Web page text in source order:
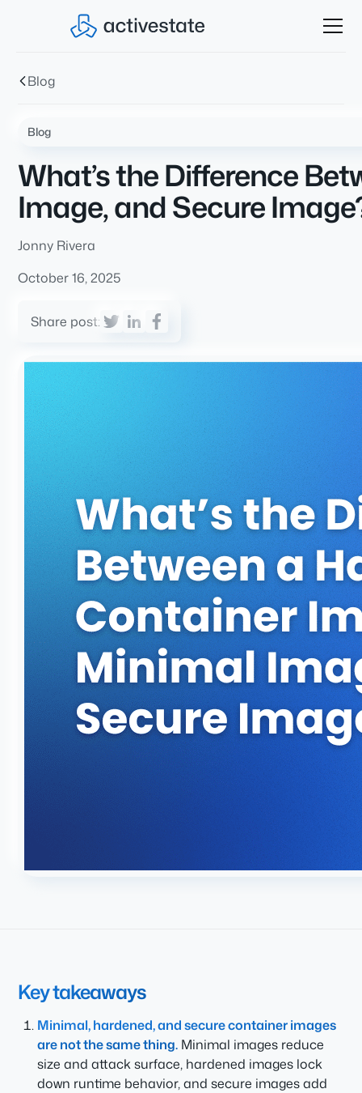
Blog
Blog
What’s the Difference
Image, and Secure
Jonny Rivera
October 16, 2025
Share post:
Key takeaways
Minimal, hardened, and secure container images
are not the same thing. Minimal images reduce
size and attack surface, hardened images lock
down runtime behavior, and secure images add